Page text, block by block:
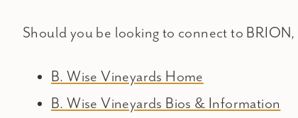
Should you be looking to connect to BRION,
B. Wise Vineyards Home
B. Wise Vineyards Bios & Information